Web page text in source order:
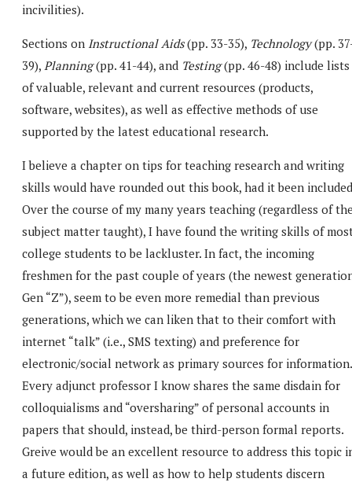
incivilities).
Sections on Instructional Aids(pp. 33-35), Technology(pp.
39), Planning(pp. 41-44), and Testing(pp. 46-48) include lists
of valuable, relevant and current resources (products,
software, websites), as well as effective methods of use
supported by the latest educational research.
I believe a chapter on tips for teaching research and writing
skills would have rounded out this book, had it been
Over the course of my many years teaching (regardless of
subject matter taught), I have found the writing skills of
college students to be lackluster. In fact, the incoming
freshmen for the past couple of years (the newest
Gen “Z”), seem to be even more remedial than previous
generations, which we can liken that to their comfort with
internet “talk” (i.e., SMS texting) and preference for
electronic/social network as primary sources for
Every adjunct professor I know shares the same disdain for
colloquialisms and “oversharing” of personal accounts in
papers that should, instead, be third-person formal reports.
Greive would be an excellent resource to address this topic
a future edition, as well as how to help students discern